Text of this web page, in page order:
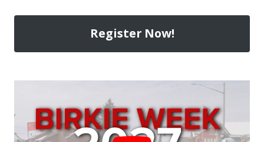
Register Now!